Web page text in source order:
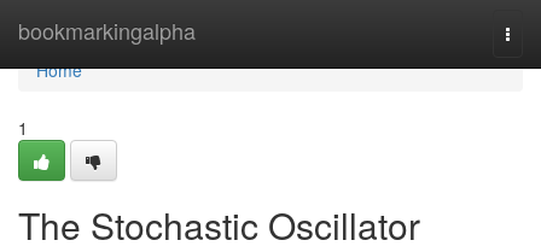
bookmarkingalpha
Home
Home
1
The Stochastic Oscillator